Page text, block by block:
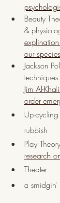
Beauty
&
our
Jackson
Jim Al-
order
Up-
rubbish
Play
research
Theater
a